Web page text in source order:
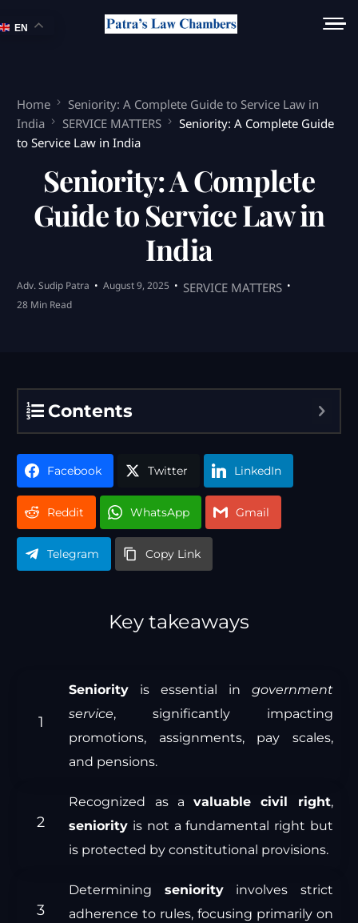
Home
Seniority: A Complete Guide to Service Law in
India
SERVICE MATTERS
Seniority: A Complete Guide
to Service Law in India
Seniority: A Complete
Guide to Service Law in
India
Adv. Sudip Patra August 9, 2025 SERVICE MATTERS
28 Min Read
Contents
Facebook Twitter LinkedIn
Reddit WhatsApp Gmail
Telegram Copy Link
Key takeaways
Seniority is essential in government
service, significantly impacting
promotions, assignments, pay scales,
and pensions.
Recognized as avaluable civil right,
seniority is not a fundamental right but
is protected by constitutional provisions.
Determining seniorityinvolves strict
adherence to rules, focusing primarily on
EN